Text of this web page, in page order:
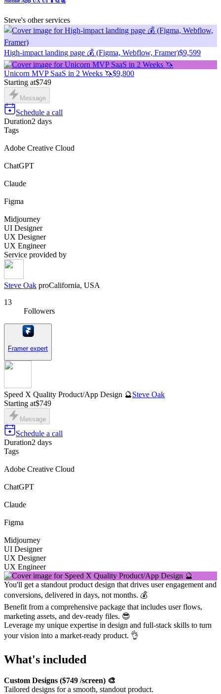
Steve's other services
High-impact landing page 💰 (Figma, Webflow, Framer)$9,599
Unicorn MVP SaaS in 2 Weeks 🦄$9,800
Starting at$749
Message
Schedule a call
Duration2 days
Tags
Adobe Creative Cloud
ChatGPT
Claude
Figma
Midjourney
UI Designer
UX Designer
UX Engineer
Service provided by
Steve Oak proCalifornia, USA
13
Followers
Framer expert
Speed X Quality Product/App Design 🔮Steve Oak
Starting at$749
Message
Schedule a call
Duration2 days
Tags
Adobe Creative Cloud
ChatGPT
Claude
Figma
Midjourney
UI Designer
UX Designer
UX Engineer
You'll get a standout product design that drives user engagement and
conversions, delivered in days, not months. 💰
Benefit from a comprehensive package that includes user flows,
marketing assets, and dev-ready files. 😎
Leverage my unique expertise in design and full-stack skills to turn
your vision into a market-ready product. 👌
What's included
Custom Designs ($749 /screen) 🎨
Tailored designs for a smooth, standout product.